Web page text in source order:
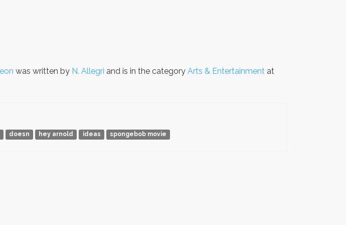
was written by N. Allegri and is in the category Arts & Entertainment at
doesn hey arnold ideas spongebob movie